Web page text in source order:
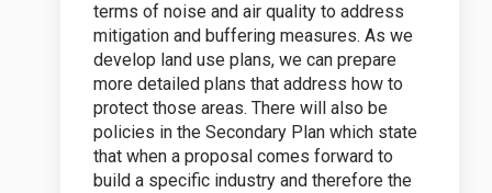
terms of noise and air quality to address
mitigation and buffering measures. As we
develop land use plans, we can prepare
more detailed plans that address how to
protect those areas. There will also be
policies in the Secondary Plan which state
that when a proposal comes forward to
build a specific industry and therefore the